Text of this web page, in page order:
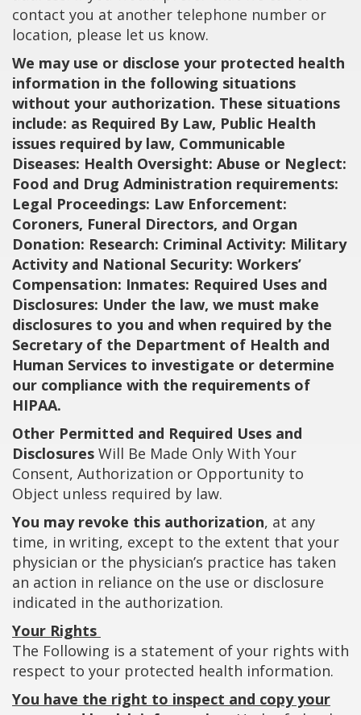
contact you at another telephone number or
location, please let us know.
We may use or disclose your protected health
information in the following situations
without your authorization. These situations
include: as Required By Law, Public Health
issues required by law, Communicable
Diseases: Health Oversight: Abuse or Neglect:
Food and Drug Administration requirements:
Legal Proceedings: Law Enforcement:
Coroners, Funeral Directors, and Organ
Donation: Research: Criminal Activity: Military
Activity and National Security: Workers’
Compensation: Inmates: Required Uses and
Disclosures: Under the law, we must make
disclosures to you and when required by the
Secretary of the Department of Health and
Human Services to investigate or determine
our compliance with the requirements of
HIPAA.
Other Permitted and Required Uses and
Disclosures Will Be Made Only With Your
Consent, Authorization or Opportunity to
Object unless required by law.
You may revoke this authorization, at any
time, in writing, except to the extent that your
physician or the physician’s practice has taken
an action in reliance on the use or disclosure
indicated in the authorization.
Your Rights
The Following is a statement of your rights with
respect to your protected health information.
You have the right to inspect and copy your